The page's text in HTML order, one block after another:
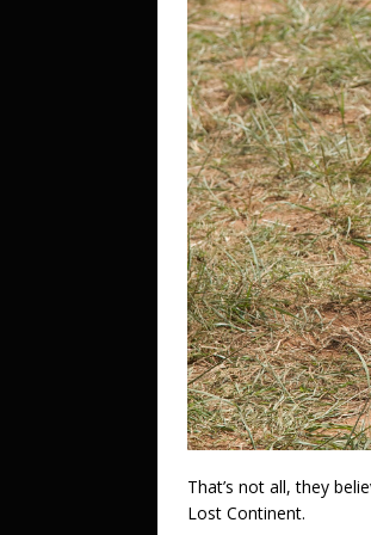
That’s not all, they
Lost Continent.